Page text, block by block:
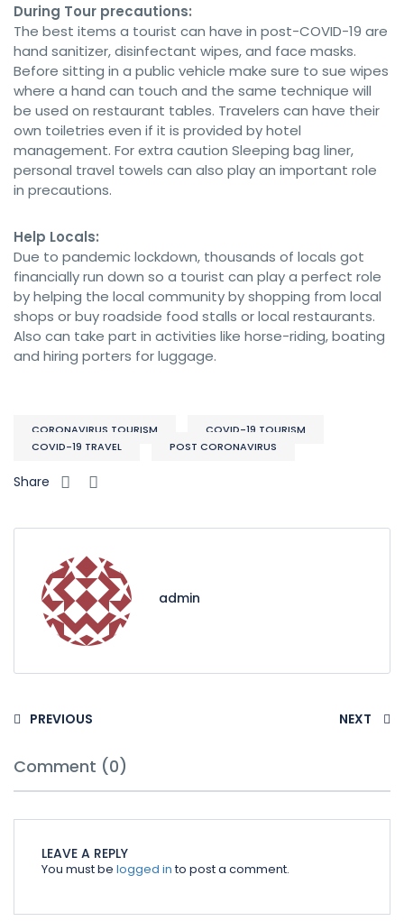
During Tour precautions:
The best items a tourist can have in post-COVID-19 are
hand sanitizer, disinfectant wipes, and face masks.
Before sitting in a public vehicle make sure to sue wipes
where a hand can touch and the same technique will
be used on restaurant tables. Travelers can have their
own toiletries even if it is provided by hotel
management. For extra caution Sleeping bag liner,
personal travel towels can also play an important role
in precautions.
Help Locals:
Due to pandemic lockdown, thousands of locals got
financially run down so a tourist can play a perfect role
by helping the local community by shopping from local
shops or buy roadside food stalls or local restaurants.
Also can take part in activities like horse-riding, boating
and hiring porters for luggage.
CORONAVIRUS TOURISM
COVID-19 TOURISM
COVID-19 TRAVEL
POST CORONAVIRUS
Share
admin
PREVIOUS NEXT
Comment (0)
LEAVE A REPLY
You must be logged into post a comment.